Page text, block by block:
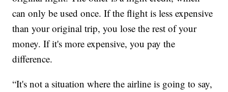
can only be used once. If the flight is less expensive
than your original trip, you lose the rest of your
money. If it's more expensive, you pay the
difference.
“It's not a situation where the airline is going to say,